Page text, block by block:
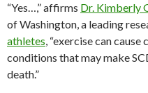
“Yes…,” affirms Dr. Kimberly
of Washington, a leading
athletes, “exercise can cause
conditions that may make
death.”